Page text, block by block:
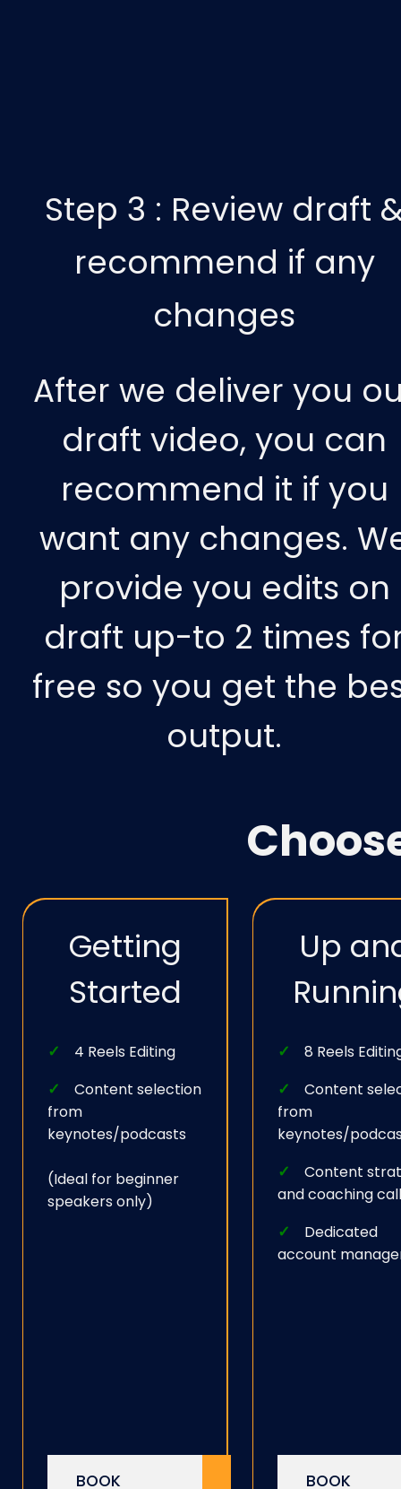
Step 3 : Review draft
recommend if any
changes
After we deliver you
draft video, you can
recommend it if you
want any changes.
provide you edits on
draft up-to 2 times
free so you get the
output.
Getting
Started
4 Reels Editing
Content selection
from
keynotes/podcasts
(Ideal for beginner
speakers only)
BOOK
Up
8 Reels
Content
from
keynotes/
Content
and coaching
Dedicated
account
BOOK